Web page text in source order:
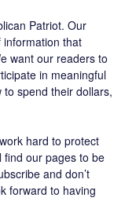
Patriot. Our
information that
want our readers to
in meaningful
spend their dollars,
hard to protect
find our pages to be
and don’t
forward to having